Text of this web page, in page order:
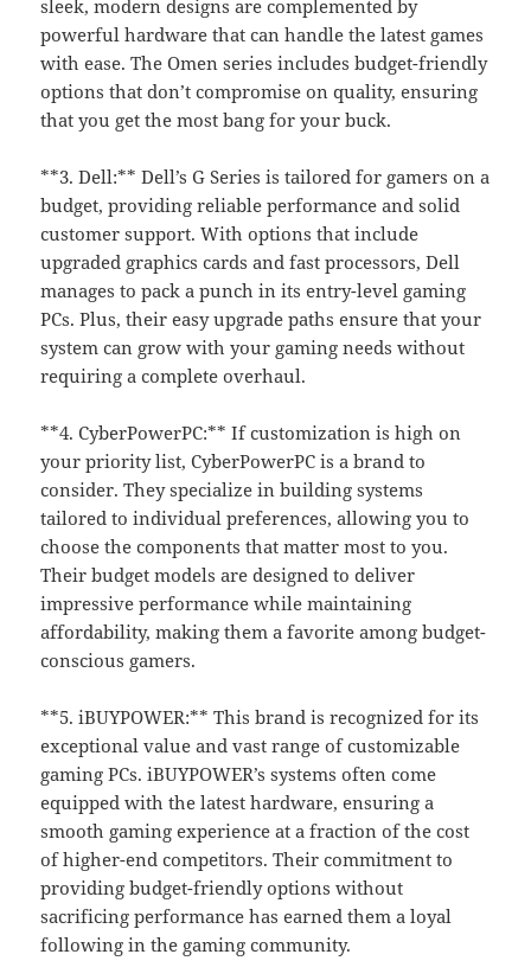
sleek, modern designs are complemented by
powerful hardware that can handle the latest games
with ease. The Omen series includes budget-friendly
options that don’t compromise on quality, ensuring
that you get the most bang for your buck.
**3. Dell:** Dell’s G Series is tailored for gamers on a
budget, providing reliable performance and solid
customer support. With options that include
upgraded graphics cards and fast processors, Dell
manages to pack a punch in its entry-level gaming
PCs. Plus, their easy upgrade paths ensure that your
system can grow with your gaming needs without
requiring a complete overhaul.
**4. CyberPowerPC:** If customization is high on
your priority list, CyberPowerPC is a brand to
consider. They specialize in building systems
tailored to individual preferences, allowing you to
choose the components that matter most to you.
Their budget models are designed to deliver
impressive performance while maintaining
affordability, making them a favorite among budget-
conscious gamers.
**5. iBUYPOWER:** This brand is recognized for its
exceptional value and vast range of customizable
gaming PCs. iBUYPOWER’s systems often come
equipped with the latest hardware, ensuring a
smooth gaming experience at a fraction of the cost
of higher-end competitors. Their commitment to
providing budget-friendly options without
sacrificing performance has earned them a loyal
following in the gaming community.